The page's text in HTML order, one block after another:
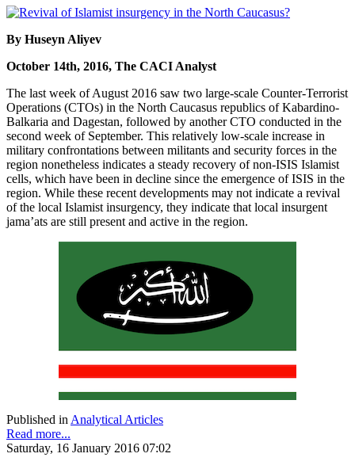
By Huseyn Aliyev
October 14th, 2016, The CACI Analyst
The last week of August 2016 saw two large-scale Counter-Terrorist
Operations (CTOs) in the North Caucasus republics of Kabardino-
Balkaria and Dagestan, followed by another CTO conducted in the
second week of September. This relatively low-scale increase in
military confrontations between militants and security forces in the
region nonetheless indicates a steady recovery of non-ISIS Islamist
cells, which have been in decline since the emergence of ISIS in the
region. While these recent developments may not indicate a revival
of the local Islamist insurgency, they indicate that local insurgent
jama’ats are still present and active in the region.
Published in Analytical Articles
Read more...
Saturday, 16 January 2016 07:02